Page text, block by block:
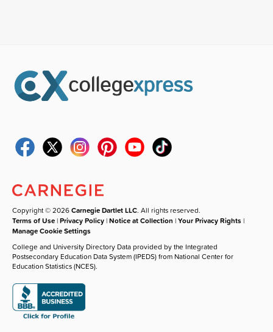
Copyright © 2026Carnegie Dartlet LLC. All rights reserved.
Terms of Use |Privacy Policy |Notice at Collection |Your Privacy Rights |
Manage Cookie Settings
College and University Directory Data provided by the Integrated
Postsecondary Education Data System (IPEDS) from National Center for
Education Statistics (NCES).